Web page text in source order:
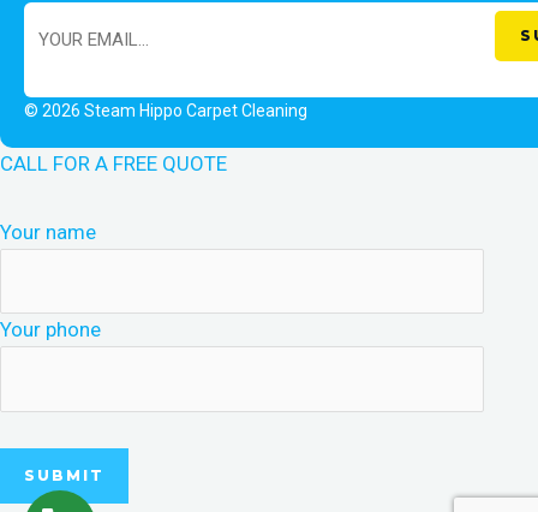
© 2026 Steam Hippo Carpet Cleaning
CALL FOR A FREE QUOTE
Your name
Your phone